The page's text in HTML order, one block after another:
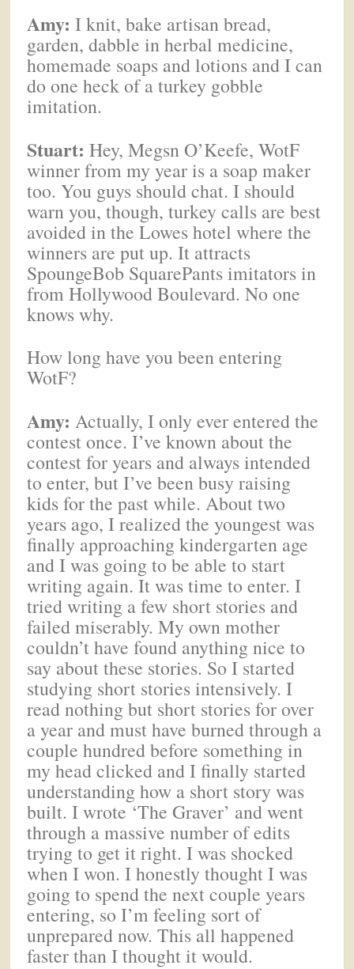
Amy: I knit, bake artisan bread,
garden, dabble in herbal medicine,
homemade soaps and lotions and I can
do one heck of a turkey gobble
imitation.
Stuart: Hey, Megsn O’Keefe, WotF
winner from my year is a soap maker
too. You guys should chat. I should
warn you, though, turkey calls are best
avoided in the Lowes hotel where the
winners are put up. It attracts
SpoungeBob SquarePants imitators in
from Hollywood Boulevard. No one
knows why.
How long have you been entering
WotF?
Amy: Actually, I only ever entered the
contest once. I’ve known about the
contest for years and always intended
to enter, but I’ve been busy raising
kids for the past while. About two
years ago, I realized the youngest was
finally approaching kindergarten age
and I was going to be able to start
writing again. It was time to enter. I
tried writing a few short stories and
failed miserably. My own mother
couldn’t have found anything nice to
say about these stories. So I started
studying short stories intensively. I
read nothing but short stories for over
a year and must have burned through a
couple hundred before something in
my head clicked and I finally started
understanding how a short story was
built. I wrote ‘The Graver’ and went
through a massive number of edits
trying to get it right. I was shocked
when I won. I honestly thought I was
going to spend the next couple years
entering, so I’m feeling sort of
unprepared now. This all happened
faster than I thought it would.